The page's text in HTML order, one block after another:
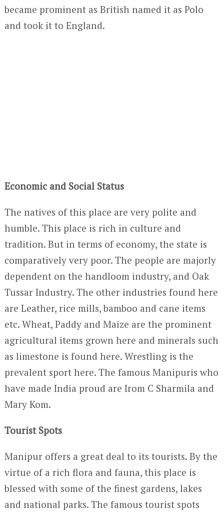
became prominent as British named it as Polo
and took it to England.
Economic and Social Status
The natives of this place are very polite and
humble. This place is rich in culture and
tradition. But in terms of economy, the state is
comparatively very poor. The people are majorly
dependent on the handloom industry, and Oak
Tussar Industry. The other industries found here
are Leather, rice mills, bamboo and cane items
etc. Wheat, Paddy and Maize are the prominent
agricultural items grown here and minerals such
as limestone is found here. Wrestling is the
prevalent sport here. The famous Manipuris who
have made India proud are Irom C Sharmila and
Mary Kom.
Tourist Spots
Manipur offers a great deal to its tourists. By the
virtue of a rich flora and fauna, this place is
blessed with some of the finest gardens, lakes
and national parks. The famous tourist spots